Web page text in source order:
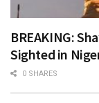
BREAKING:
Sighted in
0 SHARES